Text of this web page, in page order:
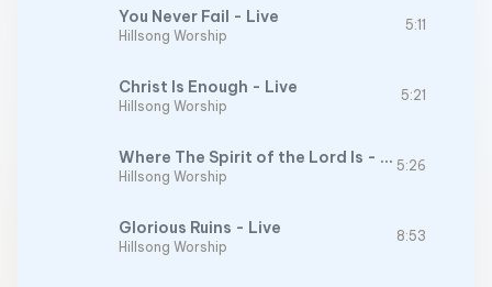
You Never Fail - Live
Hillsong Worship
5:11
Christ Is Enough - Live
Hillsong Worship
5:21
Where The Spirit of the Lord Is - Live
Hillsong Worship
5:26
Glorious Ruins - Live
Hillsong Worship
8:53